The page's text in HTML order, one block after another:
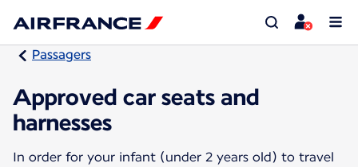
Passagers
Approved car seats and
harnesses
In order for your infant (under 2 years old) to travel